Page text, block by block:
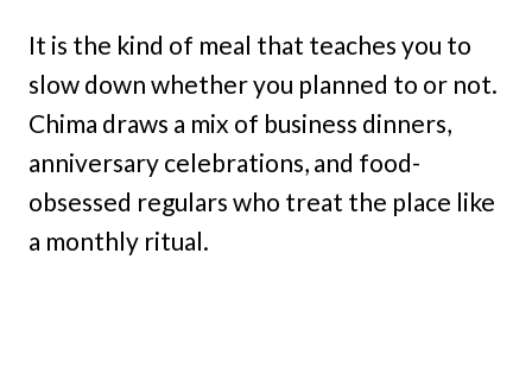
It is the kind of meal that teaches you to
slow down whether you planned to or not.
Chima draws a mix of business dinners,
anniversary celebrations, and food-
obsessed regulars who treat the place like
a monthly ritual.